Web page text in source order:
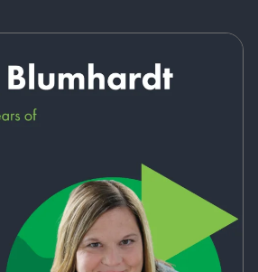
Colombia to roasting to being “the eCommerce guy” in his last role.